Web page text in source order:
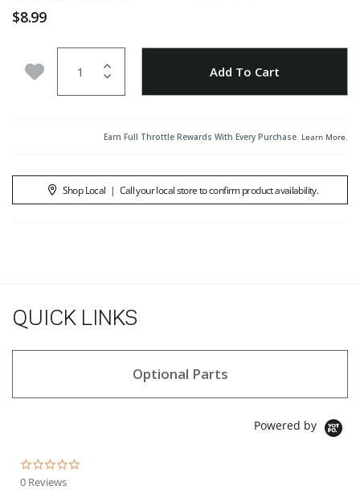
$8.99
Add to Wishlist Add To Cart
Earn Full Throttle Rewards With Every Purchase. Learn More.
Shop Local | Call your local store to confirm product availability.
QUICK LINKS
Optional Parts
Powered by
0 Reviews